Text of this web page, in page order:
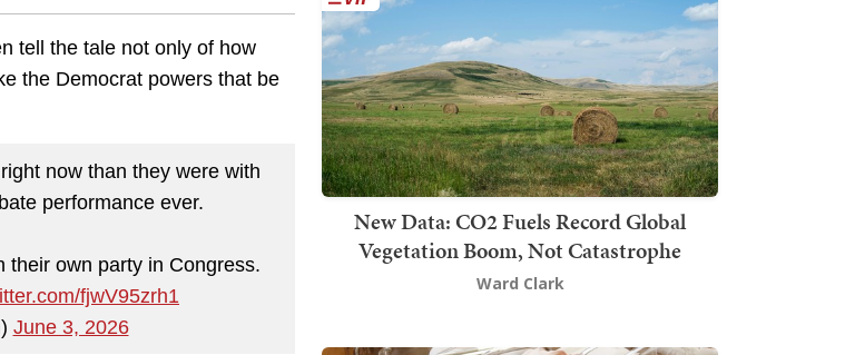
tell the tale not only of how
the Democrat powers that be
now than they were with
performance ever.
their own party in Congress.
fjwV95zrh1
June 3, 2026
New Data: CO2 Fuels Record Global
Vegetation Boom, Not Catastrophe
Ward Clark